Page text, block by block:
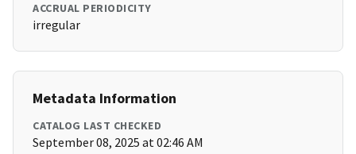
ACCRUAL PERIODICITY
irregular
Metadata Information
CATALOG LAST CHECKED
September 08, 2025 at 02:46 AM